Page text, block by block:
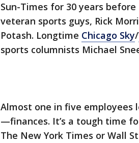
Sun-Times for 30 years
veteran sports guys, Rick
Potash. Longtime Chicago Sky/
sports columnists Michael
Almost one in five employees
—finances. It’s a tough time
The New York Times or Wall